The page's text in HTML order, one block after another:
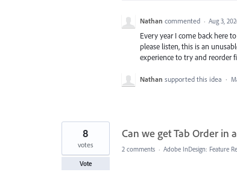
Nathan commented · Aug 3,
Every year I come back here
please listen, this is an
experience to try and reorder
Nathan supported this idea ·
Can we get Tab Order in
8
votes
Vote
2 comments · Adobe InDesign: Feature